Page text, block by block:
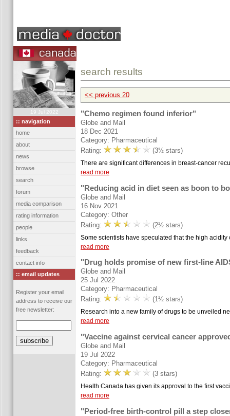
19 Jul 2022
:: navigation
home
about
news
browse
search
forum
media comparison
rating information
people
links
feedback
contact info
:: email updates
Register your email
address to receive our
free newsletter:
search results
<< previous 20
"Chemo regimen found inferior"
Globe and Mail
18 Dec 2021
Category: Pharmaceutical
Rating:
(3½ stars)
There are significant differences in breast-cancer
read more
"Reducing acid in diet seen as boon to
Globe and Mail
16 Nov 2021
Category: Other
Rating:
(2½ stars)
Some scientists have speculated that the high
read more
"Drug holds promise of new first-line
Globe and Mail
25 Jul 2022
Category: Pharmaceutical
Rating:
(1½ stars)
Research into a new family of drugs to be unveiled
read more
"Vaccine against cervical cancer
Globe and Mail
19 Jul 2022
Category: Pharmaceutical
Rating:
(3 stars)
Health Canada has given its approval to the first
read more
"Period-free birth-control pill a step